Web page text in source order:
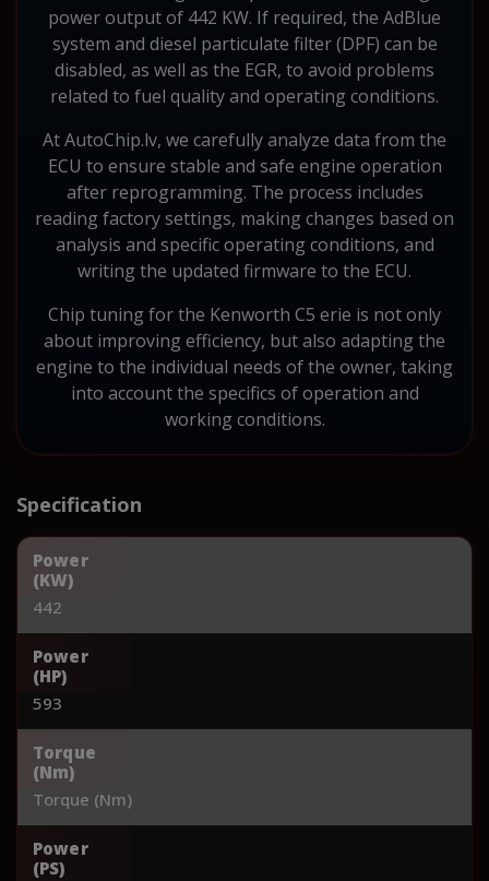
power output of 442 KW. If required, the AdBlue
system and diesel particulate filter (DPF) can be
disabled, as well as the EGR, to avoid problems
related to fuel quality and operating conditions.
At AutoChip.lv, we carefully analyze data from the
ECU to ensure stable and safe engine operation
after reprogramming. The process includes
reading factory settings, making changes based on
analysis and specific operating conditions, and
writing the updated firmware to the ECU.
Chip tuning for the Kenworth C5 erie is not only
about improving efficiency, but also adapting the
engine to the individual needs of the owner, taking
into account the specifics of operation and
working conditions.
Specification
Power
(KW)
442
Power
(HP)
593
Torque
(Nm)
Torque (Nm)
Power
(PS)